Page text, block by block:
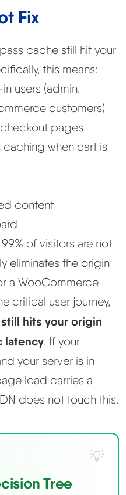
Fix
cache still hit your
this means:
users (admin,
customers)
pages
when cart is
content
of visitors are not
eliminates the origin
a WooCommerce
critical user journey,
hits your origin
latency. If your
your server is in
load carries a
does not touch this.
Tree